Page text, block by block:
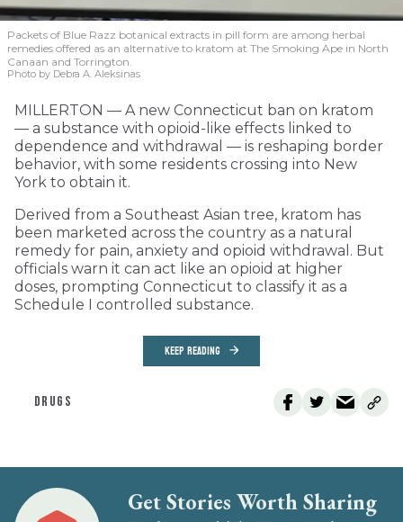
Packets of Blue Razz botanical extracts in pill form are among herbal
remedies offered as an alternative to kratom at The Smoking Ape in North
Canaan and Torrington.
Photo by Debra A. Aleksinas
MILLERTON — A new Connecticut ban on kratom
— a substance with opioid-like effects linked to
dependence and withdrawal — is reshaping border
behavior, with some residents crossing into New
York to obtain it.
Derived from a Southeast Asian tree, kratom has
been marketed across the country as a natural
remedy for pain, anxiety and opioid withdrawal. But
officials warn it can act like an opioid at higher
doses, prompting Connecticut to classify it as a
Schedule I controlled substance.
KEEP READING
DRUGS
Get Stories Worth Sharing